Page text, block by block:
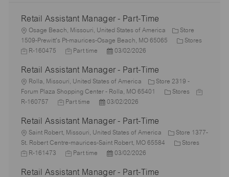
Retail Assistant Manager - Part-Time
L
o
c
i
o
n
Osage Beach, Missouri, United States of America
Store
1509-Prewitt's Pt-maurices-Osage Beach, MO 65065
C
g
o
Stores
J
b
I
d
R-160475
J
b
T
y
p
Part time
P
s
t
e
d
a
t
e
03/02/2026
Retail Assistant Manager - Part-Time
L
o
c
i
o
n
Rolla, Missouri, United States of America
Store 2319 -
Forum Plaza Shopping Center - Rolla, MO 65401
C
o
Stores
J
d
R-160757
J
b
T
y
Part time
P
s
t
e
a
03/02/2026
Retail Assistant Manager - Part-Time
L
o
c
Saint Robert, Missouri, United States of America
Store 1377-
St. Robert Centre-maurices-Saint Robert, MO 65584
C Stores
R-161473
J
b
Part time
P
s
03/02/2026
Retail Assistant Manager - Part-Time